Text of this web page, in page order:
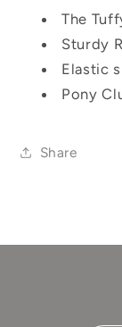
The
Sturdy
Elastic
Pony
Share